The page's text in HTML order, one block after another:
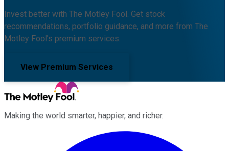
Invest better with The Motley Fool. Get stock
recommendations, portfolio guidance, and more from The
Motley Fool's premium services.
View Premium Services
Making the world smarter, happier, and richer.